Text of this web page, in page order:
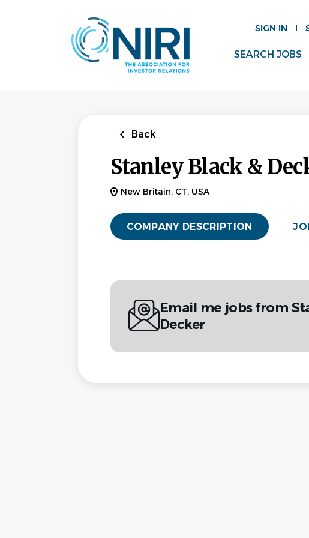
SIGN IN
SEARCH JOBS
Back
Stanley Black &
New Britain, CT, USA
COMPANY DESCRIPTION
Email me jobs from
Decker